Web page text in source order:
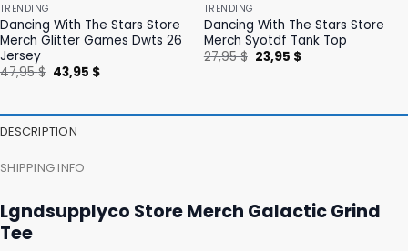
TRENDING
Dancing With The Stars Store
Merch Glitter Games Dwts 26
Jersey
47,95$ Original
price
43,95 $Current
TRENDING
Dancing With The Stars Store
Merch Syotdf Tank Top
27,95$ Original
price
23,95 $Current
DESCRIPTION
SHIPPING INFO
Lgndsupplyco Store Merch Galactic Grind
Tee